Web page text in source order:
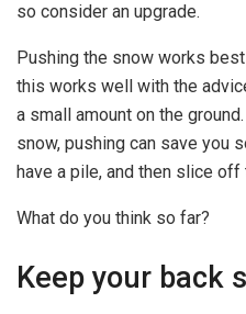
so consider an upgrade.
Pushing the snow works
this works well with the
a small amount on the
snow, pushing can save you
have a pile, and then slice
What do you think so far?
Keep your back